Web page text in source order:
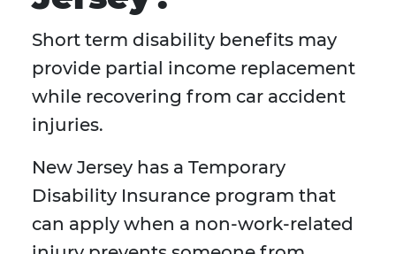
Short term disability benefits may
provide partial income replacement
while recovering from car accident
injuries.
New Jersey has a Temporary
Disability Insurance program that
can apply when a non-work-related